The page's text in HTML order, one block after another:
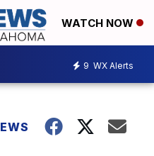
WATCH NOW
9 WX Alerts